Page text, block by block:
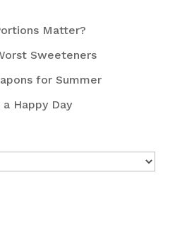
Matter?
Sweeteners
for Summer
a Happy Day